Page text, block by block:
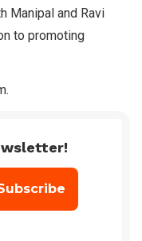
Manipal and Ravi
to promoting